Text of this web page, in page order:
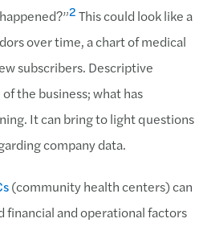
2 This could look like a
over time, a chart of medical
subscribers. Descriptive
the business; what has
It can bring to light questions
company data.
(community health centers) can
financial and operational factors